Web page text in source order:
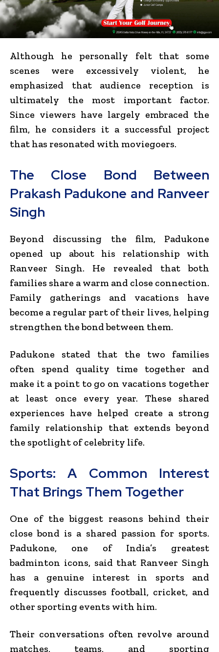
Although he personally felt that some
scenes were excessively violent, he
emphasized that audience reception is
ultimately the most important factor.
Since viewers have largely embraced the
film, he considers it a successful project
that has resonated with moviegoers.
The Close Bond Between
Prakash Padukone and Ranveer
Singh
Beyond discussing the film, Padukone
opened up about his relationship with
Ranveer Singh. He revealed that both
families share a warm and close connection.
Family gatherings and vacations have
become a regular part of their lives, helping
strengthen the bond between them.
Padukone stated that the two families
often spend quality time together and
make it a point to go on vacations together
at least once every year. These shared
experiences have helped create a strong
family relationship that extends beyond
the spotlight of celebrity life.
Sports: A Common Interest
That Brings Them Together
One of the biggest reasons behind their
close bond is a shared passion for sports.
Padukone, one of India’s greatest
badminton icons, said that Ranveer Singh
has a genuine interest in sports and
frequently discusses football, cricket, and
other sporting events with him.
Their conversations often revolve around
matches, teams, and sporting